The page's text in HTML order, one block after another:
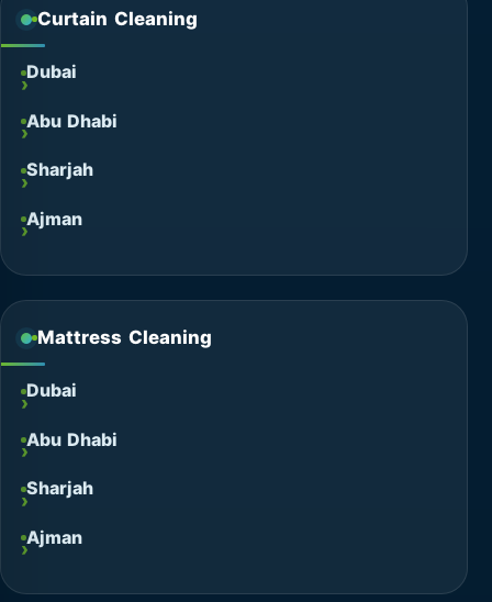
Curtain Cleaning
Dubai
Abu Dhabi
Sharjah
Ajman
Mattress Cleaning
Dubai
Abu Dhabi
Sharjah
Ajman